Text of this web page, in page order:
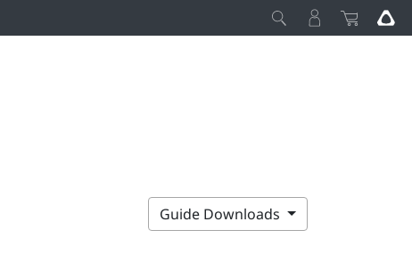
Guide Downloads